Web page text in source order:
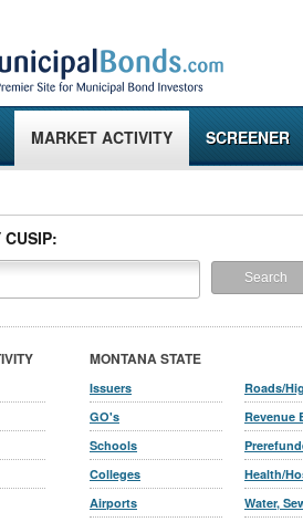
MARKET ACTIVITY SCREENER
CUSIP:
MONTANA STATE
Issuers
GO's
Schools
Colleges
Airports
Roads/
Revenue
Health/
Water,